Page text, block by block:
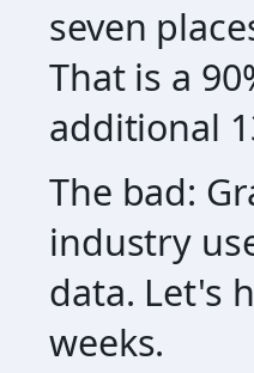
seven
That is a
additional
The bad:
industry
data. Let's
weeks.